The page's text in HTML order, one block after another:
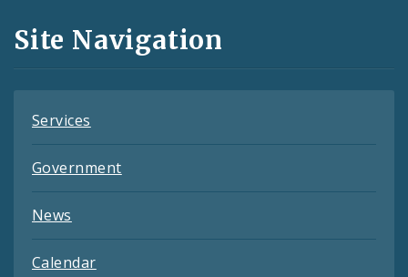
and
Feeds
Site Navigation
Services
Government
News
Calendar